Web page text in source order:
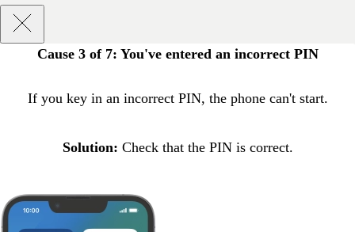
Cause 3 of 7: You've entered an incorrect PIN
If you key in an incorrect PIN, the phone can't start.
Solution: Check that the PIN is correct.